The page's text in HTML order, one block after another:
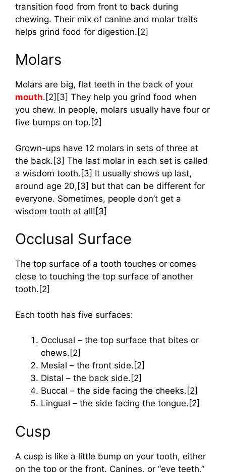
transition food from front to back during
chewing. Their mix of canine and molar traits
helps grind food for digestion.[2]
Molars
Molars are big, flat teeth in the back of your
mouth.[2][3] They help you grind food when
you chew. In people, molars usually have four or
five bumps on top.[2]
Grown-ups have 12 molars in sets of three at
the back.[3] The last molar in each set is called
a wisdom tooth.[3] It usually shows up last,
around age 20,[3] but that can be different for
everyone. Sometimes, people don’t get a
wisdom tooth at all![3]
Occlusal Surface
The top surface of a tooth touches or comes
close to touching the top surface of another
tooth.[2]
Each tooth has five surfaces:
Occlusal – the top surface that bites or
chews.[2]
Mesial – the front side.[2]
Distal – the back side.[2]
Buccal – the side facing the cheeks.[2]
Lingual – the side facing the tongue.[2]
Cusp
A cusp is like a little bump on your tooth, either
on the top or the front. Canines, or “eye teeth,”